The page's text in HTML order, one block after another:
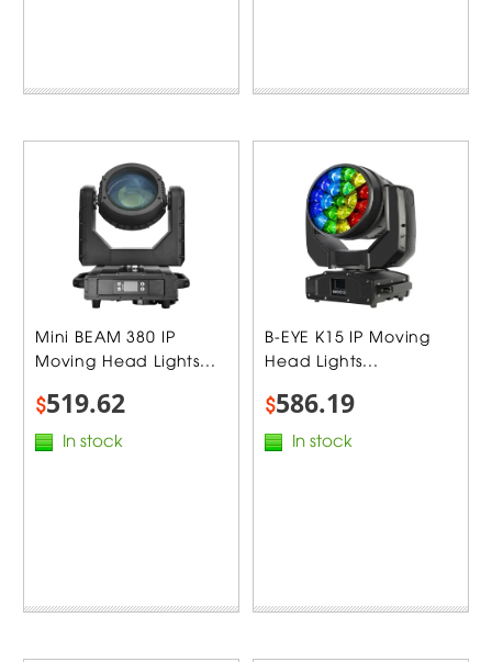
Mini BEAM 380 IP
Moving Head Lights...
$519.62
In stock
B-EYE K15 IP Moving
Head Lights...
$586.19
In stock